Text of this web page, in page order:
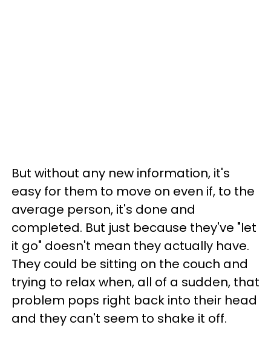
But without any new information, it's
easy for them to move on even if, to the
average person, it's done and
completed. But just because they've "let
it go" doesn't mean they actually have.
They could be sitting on the couch and
trying to relax when, all of a sudden, that
problem pops right back into their head
and they can't seem to shake it off.